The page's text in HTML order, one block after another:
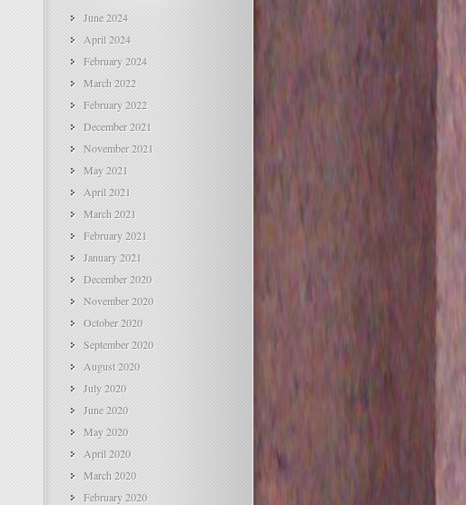
June 2024
April 2024
February 2024
March 2022
February 2022
December 2021
November 2021
May 2021
April 2021
March 2021
February 2021
January 2021
December 2020
November 2020
October 2020
September 2020
August 2020
July 2020
June 2020
May 2020
April 2020
March 2020
February 2020